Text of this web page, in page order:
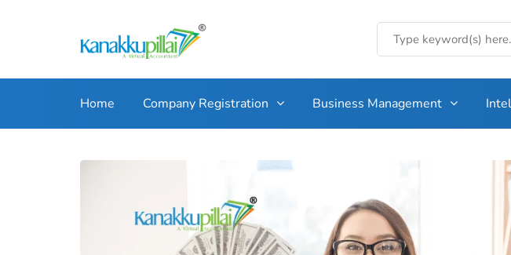
Home Company Registration Business Management